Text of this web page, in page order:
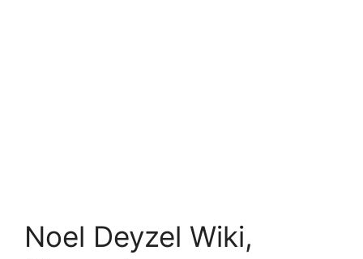
Noel Deyzel Wiki,